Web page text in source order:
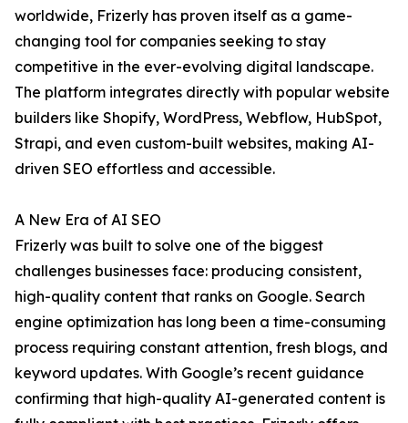
worldwide, Frizerly has proven itself as a game-
changing tool for companies seeking to stay
competitive in the ever-evolving digital landscape.
The platform integrates directly with popular website
builders like Shopify, WordPress, Webflow, HubSpot,
Strapi, and even custom-built websites, making AI-
driven SEO effortless and accessible.
A New Era of AI SEO
Frizerly was built to solve one of the biggest
challenges businesses face: producing consistent,
high-quality content that ranks on Google. Search
engine optimization has long been a time-consuming
process requiring constant attention, fresh blogs, and
keyword updates. With Google’s recent guidance
confirming that high-quality AI-generated content is